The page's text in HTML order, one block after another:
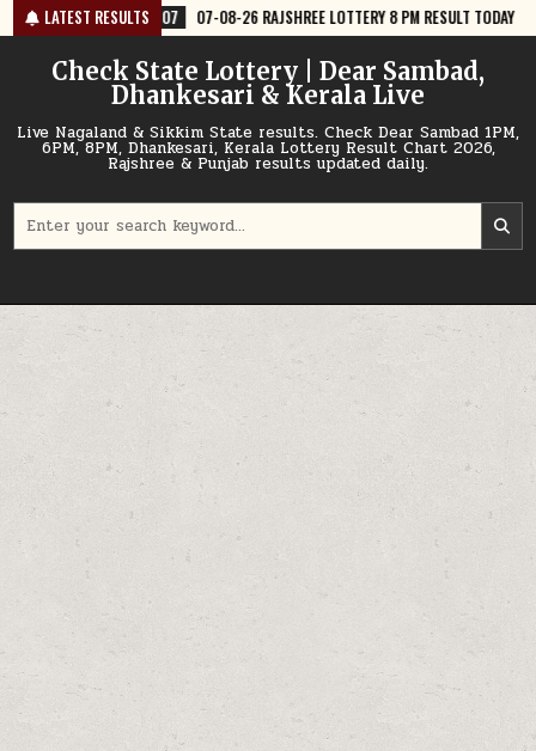
Skip
to
content
LATEST RESULTS
07-08-26 RAJSHREE LOTTERY 8 PM RESULT TODAY 2026-08-07 07-
Check State Lottery | Dear Sambad,
Dhankesari & Kerala Live
Live Nagaland & Sikkim State results. Check Dear Sambad 1PM,
6PM, 8PM, Dhankesari, Kerala Lottery Result Chart 2026,
Rajshree & Punjab results updated daily.
for: